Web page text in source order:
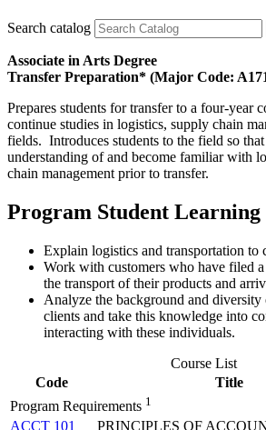
Search catalog
Associate in Arts Degree
Transfer Preparation* (Major Code:
Prepares students for transfer to a four-year
continue studies in logistics, supply chain
fields. Introduces students to the field so
understanding of and become familiar with
chain management prior to transfer.
Program Student Learning
Explain logistics and transportation to
Work with customers who have filed
the transport of their products and
Analyze the background and diversity
clients and take this knowledge into
interacting with these individuals.
Course List
Code
Title
Program Requirements 1
ACCT 101 PRINCIPLES OF